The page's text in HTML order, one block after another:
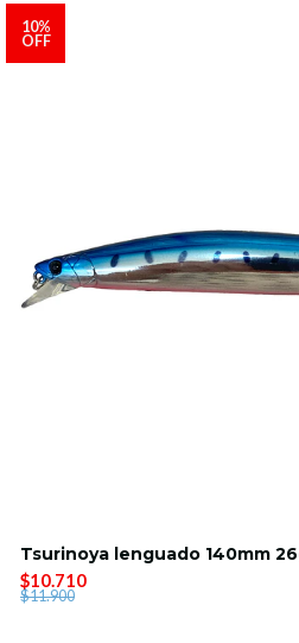
10%
OFF
Tsurinoya lenguado 140mm
$10.710
$11.900